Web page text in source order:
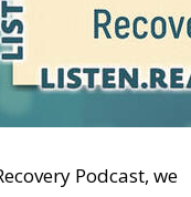
Podcast, we